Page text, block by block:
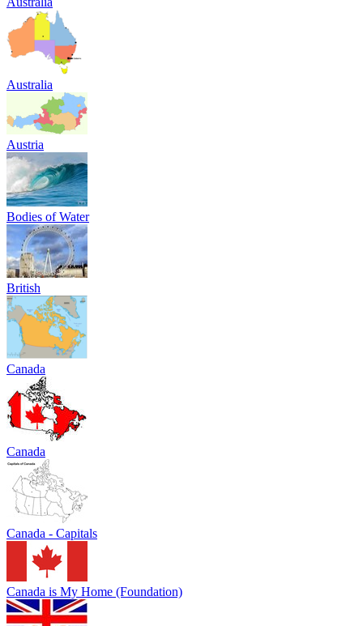
Australia
Austria
Bodies of Water
British
Canada
Canada
Canada - Capitals
Canada is My Home (Foundation)